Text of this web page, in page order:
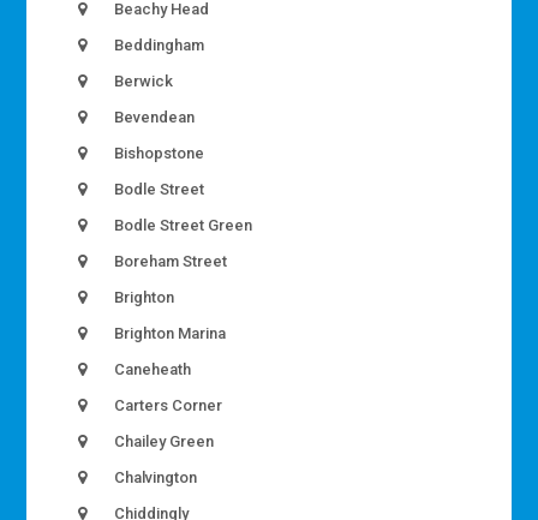
Beachy Head
Beddingham
Berwick
Bevendean
Bishopstone
Bodle Street
Bodle Street Green
Boreham Street
Brighton
Brighton Marina
Caneheath
Carters Corner
Chailey Green
Chalvington
Chiddingly